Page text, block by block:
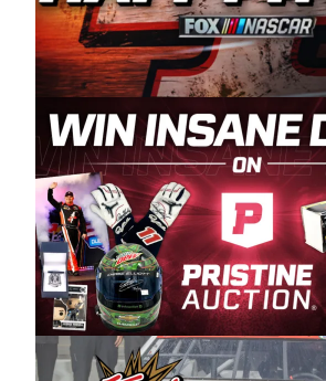
said series co-owner Kevin
racers deserve a stable and
to showcase their talents.
Spears puts us on the right
excited about what’s ahead.
and turnout for this series has
tremendous.” The Spears
staple of West Coast racing
in Sylmar, Calif., Spears
partnered with the CARS Tour
year, although its relationship
native of Bakersfield, Calif.,
Harvick began as a mechanic
a driver for Spears Motorsports,
multiple wins and the 1998